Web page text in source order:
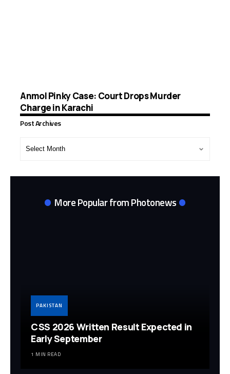
Anmol Pinky Case: Court Drops Murder
Charge in Karachi
Post Archives
More Popular from Photonews
PAKISTAN
CSS 2026 Written Result Expected in
Early September
1 MIN READ